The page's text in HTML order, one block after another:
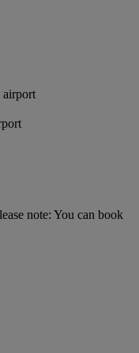
airport
note: You can book